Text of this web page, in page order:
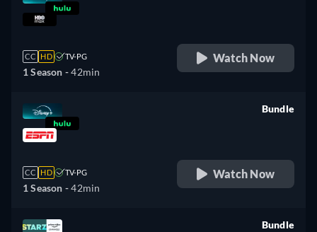
CC HD TV-PG
1 Season -42min
Watch Now
CC HD TV-PG
1 Season -42min
Bundle
Watch Now
Bundle